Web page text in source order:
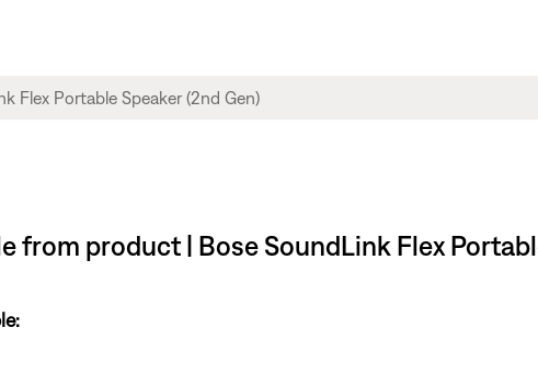
from product | Bose SoundLink Flex